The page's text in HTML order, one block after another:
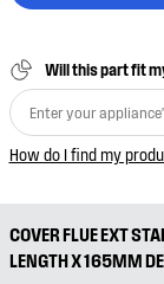
Will this part fit
How do I find my
COVER FLUE EXT
LENGTH X 165MM